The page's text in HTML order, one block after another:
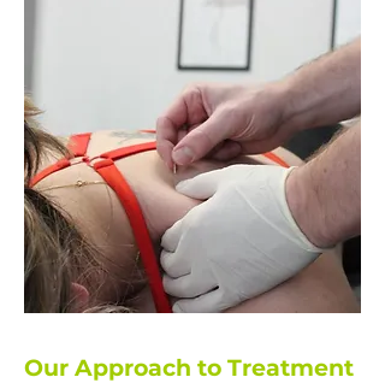
Our Approach to Treatment